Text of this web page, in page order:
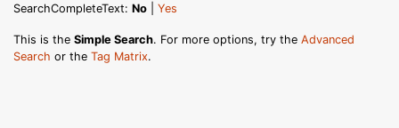
SearchCompleteText: No Yes
This is the Simple Search. For more options, try the Advanced
Search or the Tag Matrix.